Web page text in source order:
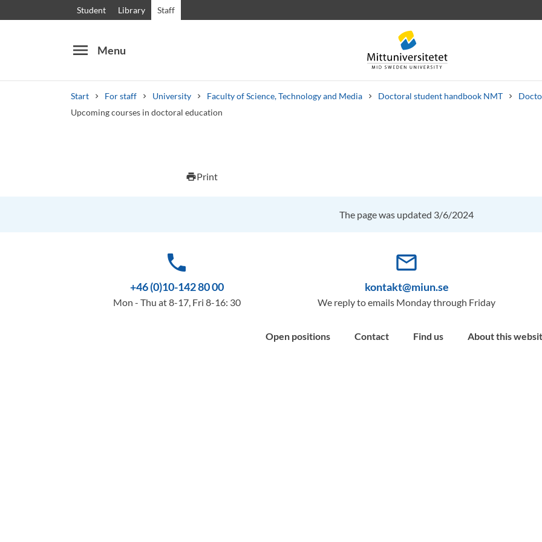
Student Library Staff
menu Menu
Start For staff University Faculty of Science, Technology and Media Doctoral student handbook NMT
Upcoming courses in doctoral education
Courses and programmesSyllabus
printPrint
The page was updated 3/6/2024
phone
+46 (0)10-142 80 00
Mon - Thu at 8-17, Fri 8-16: 30
mail_outline
kontakt@miun.se
We reply to emails Monday through Friday
Open positions Contact Find us About this